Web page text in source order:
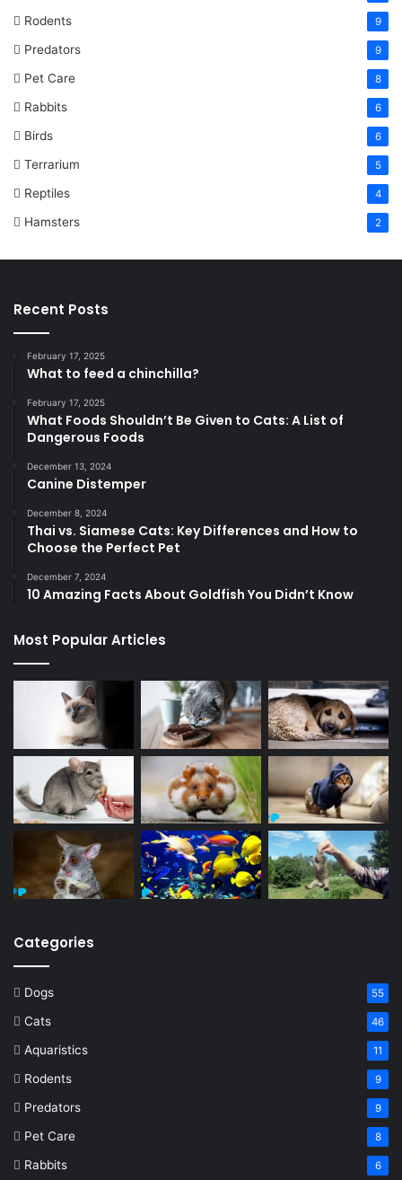
Rodents 9
Predators 9
Pet Care 8
Rabbits 6
Birds 6
Terrarium 5
Reptiles 4
Hamsters 2
Recent Posts
February 17, 2025
What to feed a chinchilla?
February 17, 2025
What Foods Shouldn’t Be Given to Cats: A List of
Dangerous Foods
December 13, 2024
Canine Distemper
December 8, 2024
Thai vs. Siamese Cats: Key Differences and How to
Choose the Perfect Pet
December 7, 2024
10 Amazing Facts About Goldfish You Didn’t Know
Most Popular Articles
Categories
Dogs 55
Cats 46
Aquaristics 11
Rodents 9
Predators 9
Pet Care 8
Rabbits 6